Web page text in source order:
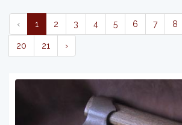
‹ 1 2 3 4 5 6 7 8
20 21 ›